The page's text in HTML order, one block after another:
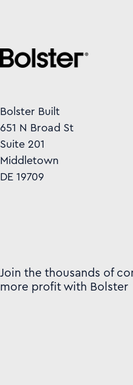
Bolster Built
651 N Broad St
Suite 201
Middletown
DE 19709
Join the thousands of
more profit with Bolster